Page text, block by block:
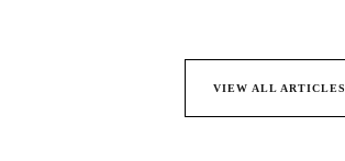
VIEW ALL ARTICLES